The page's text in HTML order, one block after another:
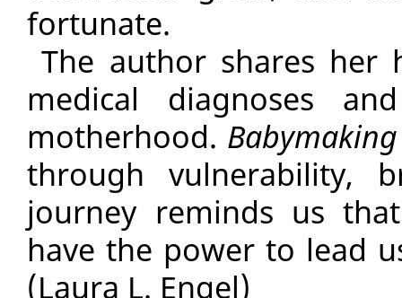
fortunate.
The author shares her
medical diagnoses
motherhood. Babymaking
through vulnerability,
journey reminds us
have the power to lead
(Laura L. Engel)